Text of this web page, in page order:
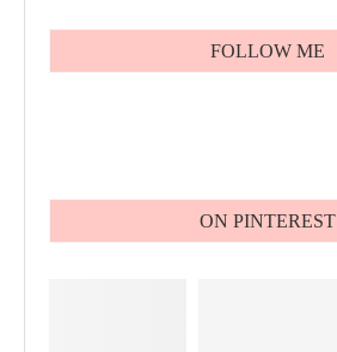
FOLLOW ME
ON PINTEREST